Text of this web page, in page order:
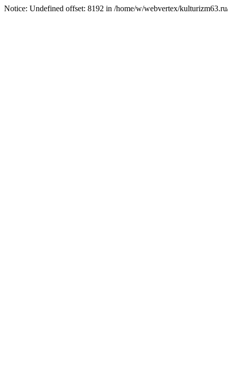
Notice: Undefined offset: 8192 in /home/w/webvertex/